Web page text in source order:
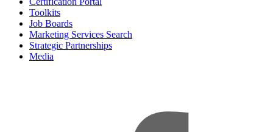
Toolkits
Job Boards
Marketing Services Search
Strategic Partnerships
Media